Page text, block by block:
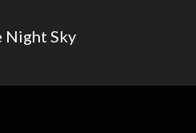
Night Sky